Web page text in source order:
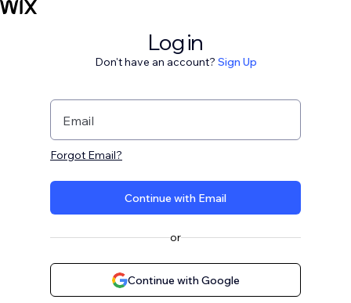
Log in
Don't have an account? Sign Up
Email
Forgot Email?
Continue with Email
or
Continue with Google